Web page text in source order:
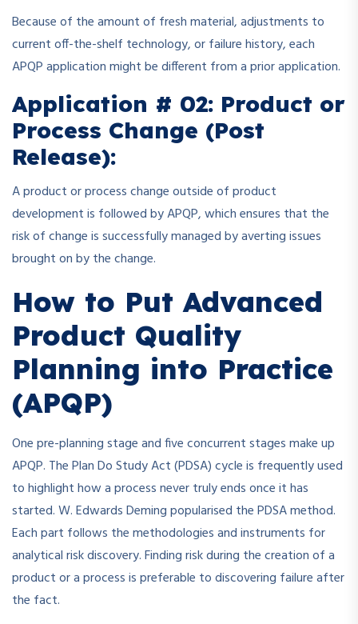
Because of the amount of fresh material, adjustments to
current off-the-shelf technology, or failure history, each
APQP application might be different from a prior application.
Application # 02: Product or
Process Change (Post
Release):
A product or process change outside of product
development is followed by APQP, which ensures that the
risk of change is successfully managed by averting issues
brought on by the change.
How to Put Advanced
Product Quality
Planning into Practice
(APQP)
One pre-planning stage and five concurrent stages make up
APQP. The Plan Do Study Act (PDSA) cycle is frequently used
to highlight how a process never truly ends once it has
started. W. Edwards Deming popularised the PDSA method.
Each part follows the methodologies and instruments for
analytical risk discovery. Finding risk during the creation of a
product or a process is preferable to discovering failure after
the fact.